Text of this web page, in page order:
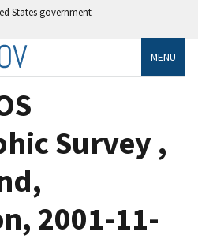
States government
MENU
Survey ,
2001-11-